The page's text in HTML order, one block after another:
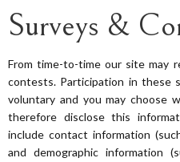
Surveys &
From time-to-time our site may
contests. Participation in these
voluntary and you may choose
therefore disclose this
include contact information
and demographic information